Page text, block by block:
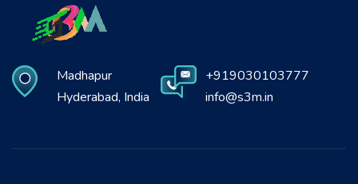
Madhapur
Hyderabad, India
+919030103777
info@s3m.in